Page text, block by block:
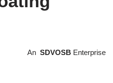
An SDVOSB Enterprise